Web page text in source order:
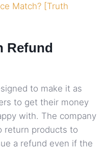
Match? [Truth
Refund
to make it as
to get their money
with. The company
return products to
a refund even if the